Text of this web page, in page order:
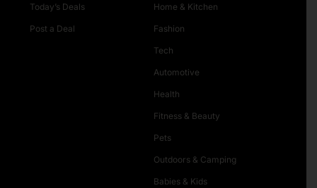
Today’s Deals
Post a Deal
Home & Kitchen
Fashion
Tech
Automotive
Health
Fitness & Beauty
Pets
Outdoors & Camping
Babies & Kids